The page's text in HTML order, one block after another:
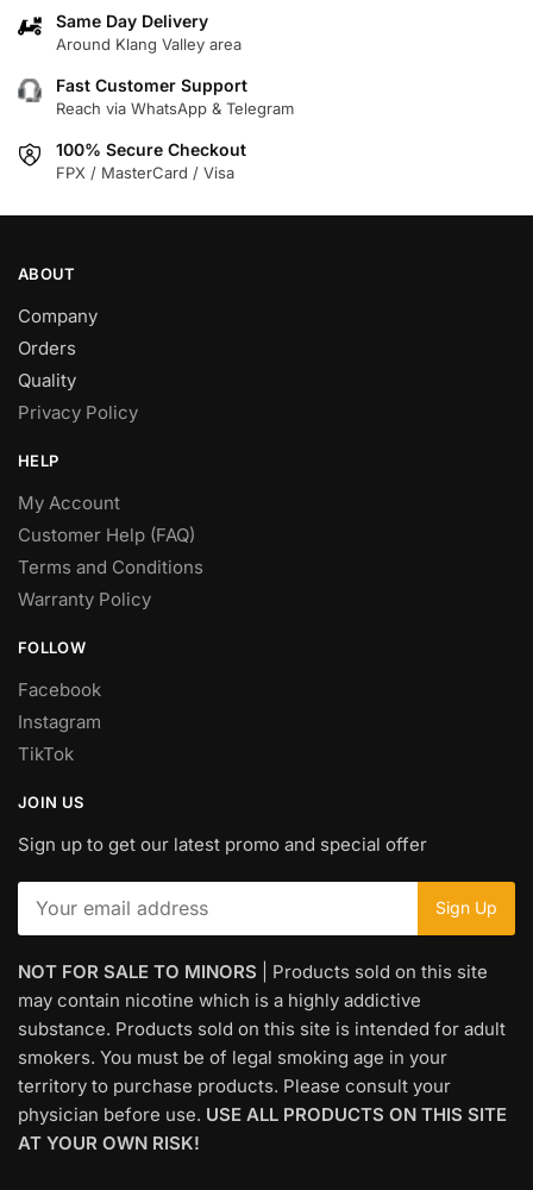
options
may
chosen
the
product
page
page
Same Day Delivery
Around Klang Valley area
Fast Customer Support
Reach via WhatsApp & Telegram
100% Secure Checkout
FPX / MasterCard / Visa
ABOUT
Company
Orders
Quality
Privacy Policy
HELP
My Account
Customer Help (FAQ)
Terms and Conditions
Warranty Policy
FOLLOW
Facebook
Instagram
TikTok
JOIN US
Sign up to get our latest promo and special offer
NOT FOR SALE TO MINORS | Products sold on this site
may contain nicotine which is a highly addictive
substance. Products sold on this site is intended for adult
smokers. You must be of legal smoking age in your
territory to purchase products. Please consult your
physician before use. USE ALL PRODUCTS ON THIS SITE
AT YOUR OWN RISK!